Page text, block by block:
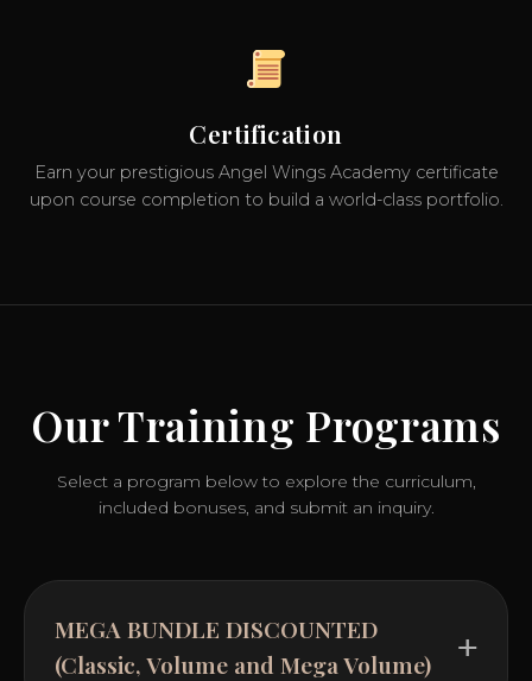
Certification
Earn your prestigious Angel Wings Academy certificate
upon course completion to build a world-class portfolio.
Our Training Programs
Select a program below to explore the curriculum,
included bonuses, and submit an inquiry.
MEGA BUNDLE DISCOUNTED
(Classic, Volume and Mega Volume)